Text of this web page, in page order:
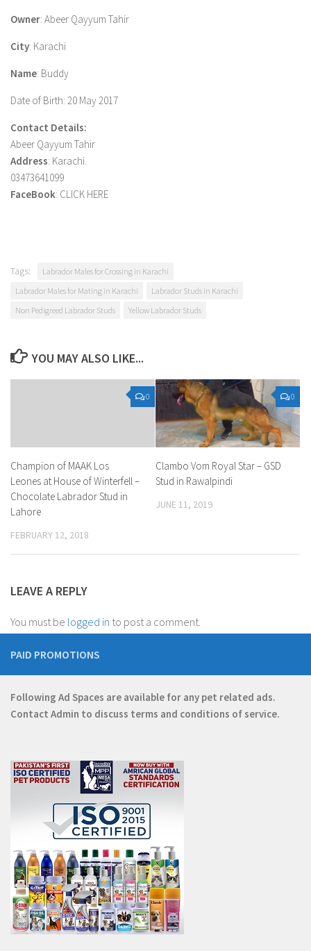
Owner: Abeer Qayyum Tahir
City: Karachi
Name: Buddy
Date of Birth: 20 May 2017
Contact Details:
Abeer Qayyum Tahir
Address: Karachi.
03473641099
FaceBook: CLICK HERE
Tags:
Labrador Males for Crossing in Karachi
Labrador Males for Mating in Karachi
Labrador Studs in Karachi
Non Pedigreed Labrador Studs
Yellow Labrador Studs
YOU MAY ALSO LIKE...
0
Champion of MAAK Los
Leones at House of Winterfell –
Chocolate Labrador Stud in
Lahore
FEBRUARY 12, 2018
0
Clambo Vom Royal Star – GSD
Stud in Rawalpindi
JUNE 11, 2019
LEAVE A REPLY
You must be logged in to post a comment.
PAID PROMOTIONS
Following Ad Spaces are available for any pet related ads.
Contact Admin to discuss terms and conditions of service.